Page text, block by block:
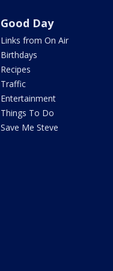
Good Day
Links from On Air
Birthdays
Recipes
Traffic
Entertainment
Things To Do
Save Me Steve